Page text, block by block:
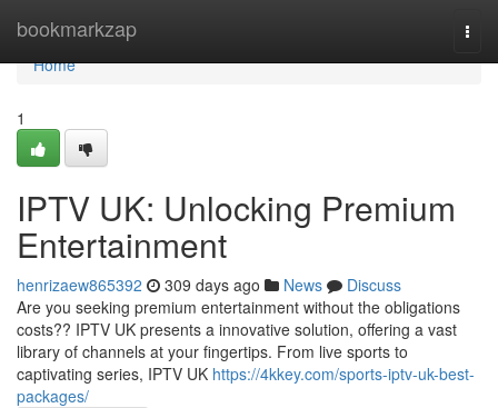
bookmarkzap
Home
Home
1
IPTV UK: Unlocking Premium
Entertainment
henrizaew865392 309 days ago News
Discuss
Are you seeking premium entertainment without the obligations
costs?? IPTV UK presents a innovative solution, offering a vast
library of channels at your fingertips. From live sports to
captivating series, IPTV UK https://4kkey.com/sports-iptv-uk-best-
packages/